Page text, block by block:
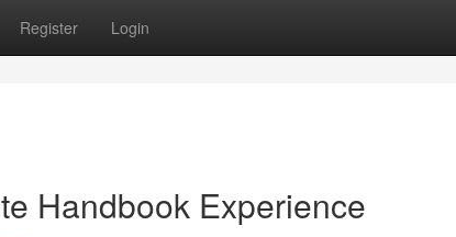
Register Login
Handbook Experience